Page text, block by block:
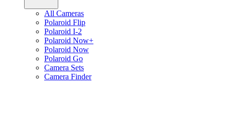
All Cameras
Polaroid Flip
Polaroid I-2
Polaroid Now+
Polaroid Now
Polaroid Go
Camera Sets
Camera Finder